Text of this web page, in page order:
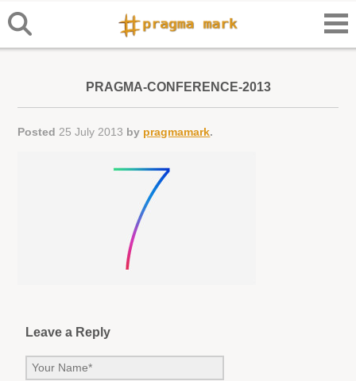
PRAGMA-CONFERENCE-2013
Posted 25 July 2013 by pragmamark.
Leave a Reply